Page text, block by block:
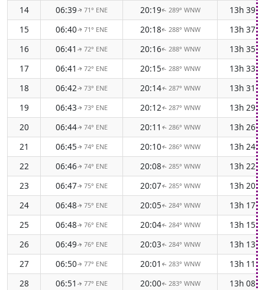
14
06:39↑71° ENE 20:19↑ 289° WNW
13h 39m
15
06:40↑71° ENE 20:18↑ 288° WNW
13h 37m
16
06:41 ↑72° ENE 20:16↑ 288° WNW
13h 35m
17
06:41 ↑72° ENE 20:15↑ 288° WNW
13h 33m
18
06:42↑73° ENE 20:14↑ 287° WNW
13h 31m
19
06:43↑73° ENE 20:12↑ 287° WNW
13h 29m
20
06:44↑ 74° ENE 20:11 ↑ 286° WNW
13h 26m
21
06:45↑ 74° ENE 20:10↑ 286° WNW
13h 24m
22
06:46↑ 74° ENE 20:08↑ 285° WNW
13h 22m
23
06:47↑ 75° ENE 20:07↑ 285° WNW
13h 20m
24
06:48↑ 75° ENE 20:05↑ 284° WNW
13h 17m
25
06:48↑ 76° ENE 20:04↑ 284° WNW
13h 15m
26
06:49↑ 76° ENE 20:03↑ 284° WNW
13h 13m
27
06:50↑ 77° ENE 20:01 ↑ 283° WNW
13h 11m
28
06:51 ↑ 77° ENE 20:00↑ 283° WNW
13h 08m